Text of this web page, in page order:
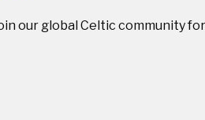
our global Celtic community